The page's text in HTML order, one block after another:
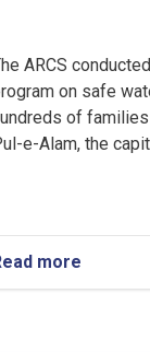
ARCS
on safe
of
e-Alam, the
more
Logar: